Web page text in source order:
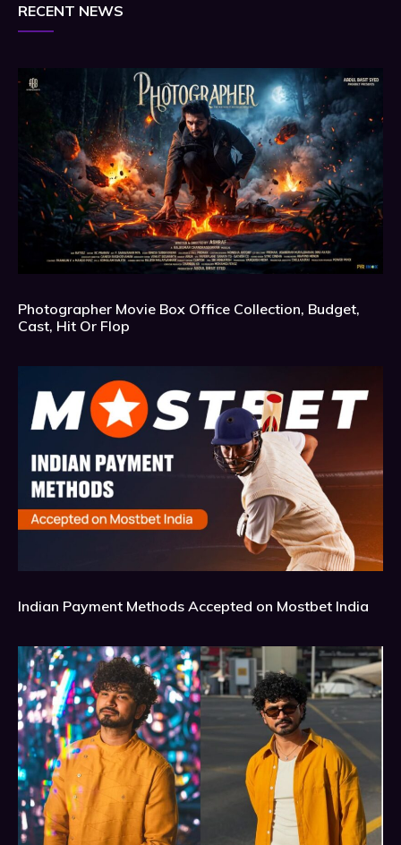
RECENT NEWS
Photographer Movie Box Office Collection, Budget,
Cast, Hit Or Flop
Indian Payment Methods Accepted on Mostbet India